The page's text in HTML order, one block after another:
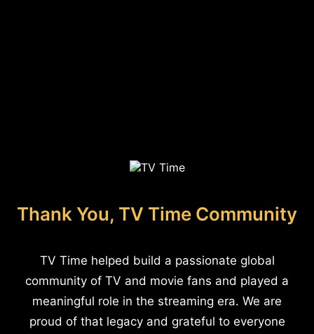
Thank You, TV Time Community
TV Time helped build a passionate global
community of TV and movie fans and played a
meaningful role in the streaming era. We are
proud of that legacy and grateful to everyone